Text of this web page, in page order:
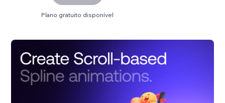
Plano gratuito disponível